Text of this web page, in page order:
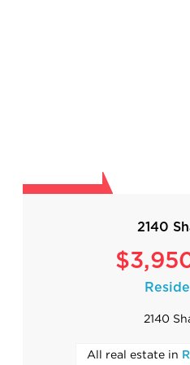
2140
2140
All real estate in